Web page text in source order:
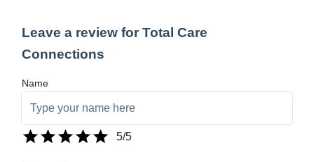
Leave a review for Total Care
Connections
Name
5/5